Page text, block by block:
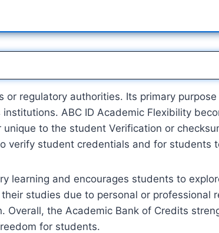
regulatory authorities. Its primary
ABC ID Academic Flexibility
to the student Verification or
verify student credentials and for students
learning and encourages students to
studies due to personal or professional
the Academic Bank of Credits
for students.